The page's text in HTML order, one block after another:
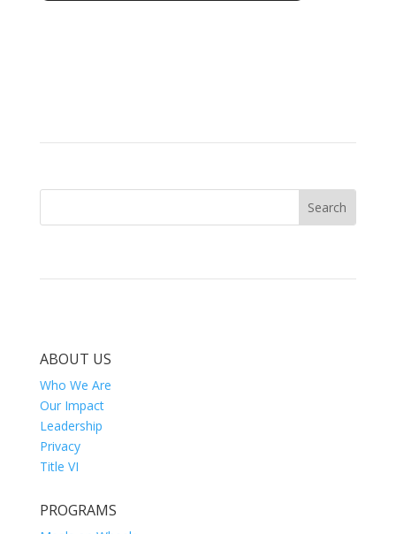
ABOUT US
Who We Are
Our Impact
Leadership
Privacy
Title VI
PROGRAMS